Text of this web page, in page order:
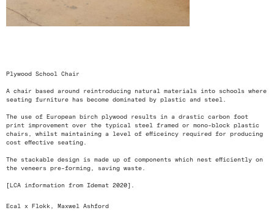
Plywood School Chair
A chair based around reintroducing natural materials into schools where
seating furniture has become dominated by plastic and steel.
The use of European birch plywood results in a drastic carbon foot
print improvement over the typical steel framed or mono-block plastic
chairs, whilst maintaining a level of efficeincy required for producing
cost effective seating.
The stackable design is made up of components which nest efficiently on
the veneers pre-forming, saving waste.
[LCA information from Idemat 2020].
Ecal x Flokk, Maxwel Ashford